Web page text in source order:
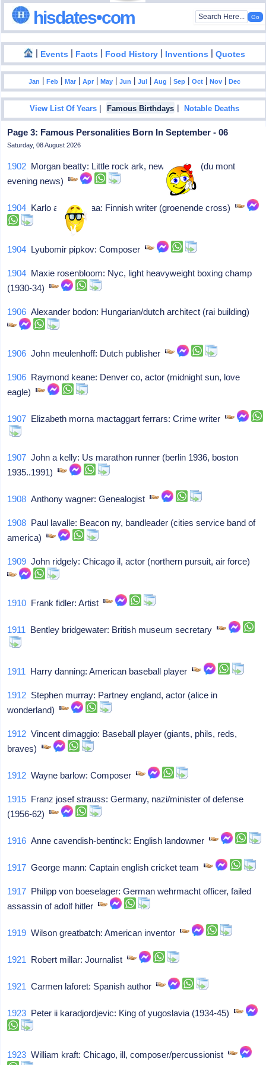
hisdates•com
| Events | Facts | Food History | Inventions |Quotes
Jan |Feb |Mar |Apr |May |Jun |Jul |Aug |Sep |Oct |Nov |Dec
View List Of Years | Famous Birthdays |Notable Deaths
Page 3: Famous Personalities Born In September - 06
Saturday, 08 August 2026
1902 Morgan beatty: Little rock ark, news anchor (du mont
evening news)
1904 Karlo arvi kivimaa: Finnish writer (groenende cross)
1904 Lyubomir pipkov: Composer
1904 Maxie rosenbloom: Nyc, light heavyweight boxing champ
(1930-34)
1906 Alexander bodon: Hungarian/dutch architect (rai building)
1906 John meulenhoff: Dutch publisher
1906 Raymond keane: Denver co, actor (midnight sun, love
eagle)
1907 Elizabeth morna mactaggart ferrars: Crime writer
1907 John a kelly: Us marathon runner (berlin 1936, boston
1935..1991)
1908 Anthony wagner: Genealogist
1908 Paul lavalle: Beacon ny, bandleader (cities service band of
america)
1909 John ridgely: Chicago il, actor (northern pursuit, air force)
1910 Frank fidler: Artist
1911 Bentley bridgewater: British museum secretary
1911 Harry danning: American baseball player
1912 Stephen murray: Partney england, actor (alice in
wonderland)
1912 Vincent dimaggio: Baseball player (giants, phils, reds,
braves)
1912 Wayne barlow: Composer
1915 Franz josef strauss: Germany, nazi/minister of defense
(1956-62)
1916 Anne cavendish-bentinck: English landowner
1917 George mann: Captain english cricket team
1917 Philipp von boeselager: German wehrmacht officer, failed
assassin of adolf hitler
1919 Wilson greatbatch: American inventor
1921 Robert millar: Journalist
1921 Carmen laforet: Spanish author
1923 Peter ii karadjordjevic: King of yugoslavia (1934-45)
1923 William kraft: Chicago, ill, composer/percussionist